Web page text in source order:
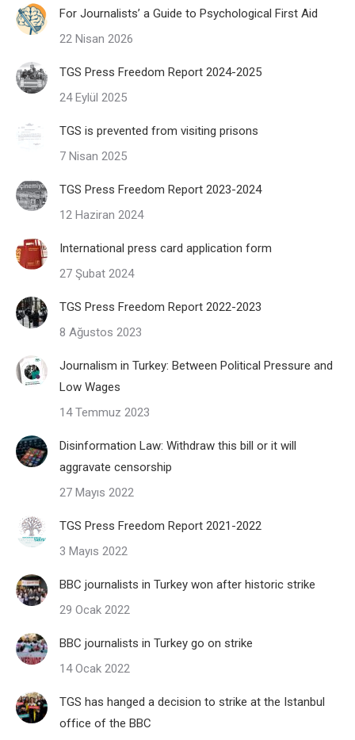
For Journalists’ a Guide to Psychological First Aid
22 Nisan 2026
TGS Press Freedom Report 2024-2025
24 Eylül 2025
TGS is prevented from visiting prisons
7 Nisan 2025
TGS Press Freedom Report 2023-2024
12 Haziran 2024
International press card application form
27 Şubat 2024
TGS Press Freedom Report 2022-2023
8 Ağustos 2023
Journalism in Turkey: Between Political Pressure and
Low Wages
14 Temmuz 2023
Disinformation Law: Withdraw this bill or it will
aggravate censorship
27 Mayıs 2022
TGS Press Freedom Report 2021-2022
3 Mayıs 2022
BBC journalists in Turkey won after historic strike
29 Ocak 2022
BBC journalists in Turkey go on strike
14 Ocak 2022
TGS has hanged a decision to strike at the Istanbul
office of the BBC